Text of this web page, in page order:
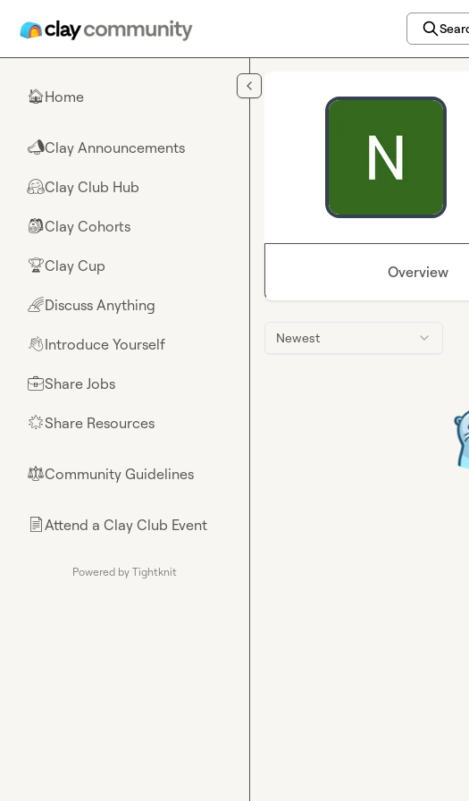
🏠Home
📣Clay Announcements
🤗Clay Club Hub
🎒Clay Cohorts
🏆Clay Cup
🌈Discuss Anything
👋Introduce Yourself
💼Share Jobs
🌟Share Resources
⚖︎Community Guidelines
📄Attend a Clay Club Event
Powered by Tightknit
Overview
Newest